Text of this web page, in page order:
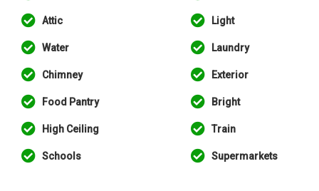
Attic Light
Water Laundry
Chimney Exterior
Food Pantry Bright
High Ceiling Train
Schools Supermarkets